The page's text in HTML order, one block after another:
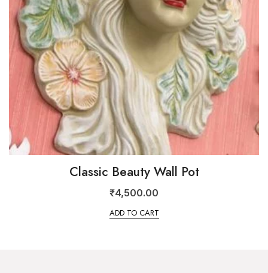
Classic Beauty Wall Pot
₹4,500.00
ADD TO CART